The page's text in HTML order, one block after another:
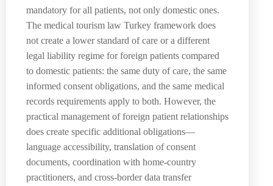
mandatory for all patients, not only domestic ones.
The medical tourism law Turkey framework does
not create a lower standard of care or a different
legal liability regime for foreign patients compared
to domestic patients: the same duty of care, the same
informed consent obligations, and the same medical
records requirements apply to both. However, the
practical management of foreign patient relationships
does create specific additional obligations—
language accessibility, translation of consent
documents, coordination with home-country
practitioners, and cross-border data transfer